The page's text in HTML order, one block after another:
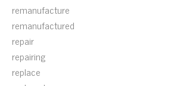
remanufacture
remanufactured
repair
repairing
replace